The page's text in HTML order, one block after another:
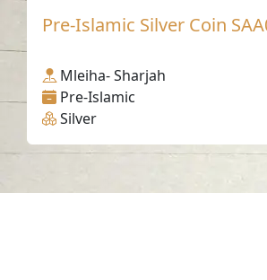
Pre-Islamic Silver Coin
Mleiha- Sharjah
Pre-Islamic
Silver